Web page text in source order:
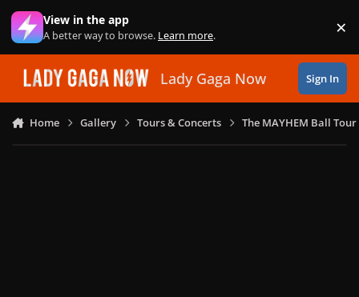
Skip to content
View in the app
A better way to browse. Learn more. ×
Lady Gaga Now Sign In
Home Gallery Tours & Concerts The MAYHEM Ball Tour